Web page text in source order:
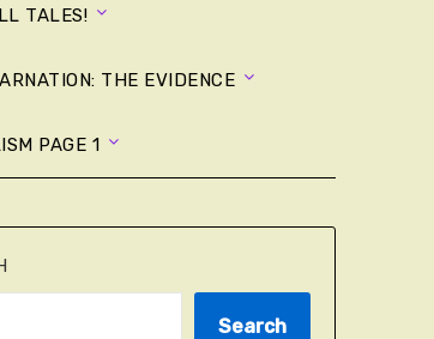
TALES!
THE EVIDENCE
PAGE 1
Search